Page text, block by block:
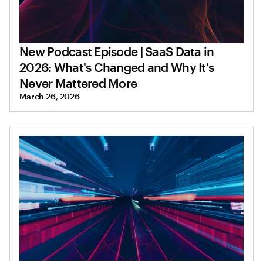
New Podcast Episode | SaaS Data in
2026: What's Changed and Why It's
Never Mattered More
March 26, 2026